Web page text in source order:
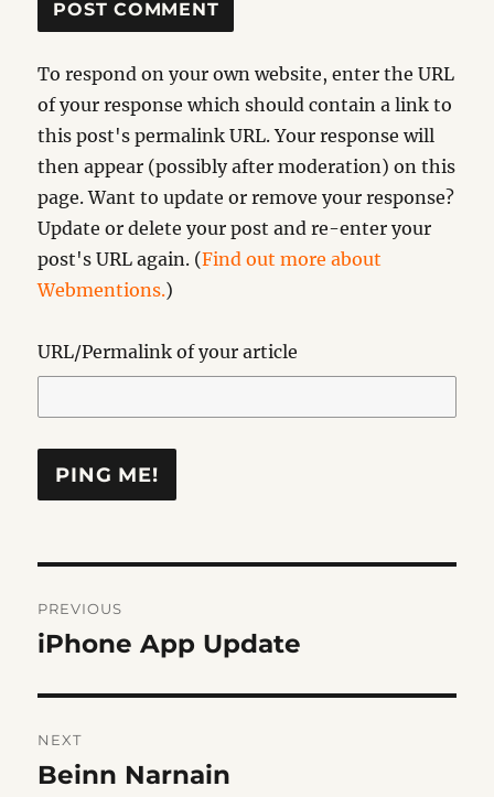
To respond on your own website, enter the URL
of your response which should contain a link to
this post's permalink URL. Your response will
then appear (possibly after moderation) on this
page. Want to update or remove your response?
Update or delete your post and re-enter your
post's URL again. (Find out more about
Webmentions.)
URL/Permalink of your article
navigation
PREVIOUS
Previous
iPhone App Update
NEXT
Next
Beinn Narnain